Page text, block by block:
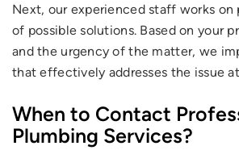
Next, our experienced staff works on
of possible solutions. Based on your
and the urgency of the matter, we
that effectively addresses the issue
When to Contact
Plumbing Services?